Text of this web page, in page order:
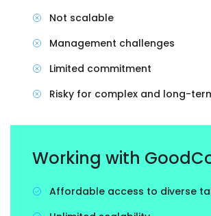
Not scalable
Management challenges
Limited commitment
Risky for complex and long-
Working with
Affordable access to diverse